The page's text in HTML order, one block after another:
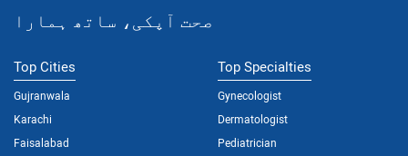
صحت آپکی، ساتھ ہمارا
Top Cities
Gujranwala
Karachi
Faisalabad
Top Specialties
Gynecologist
Dermatologist
Pediatrician